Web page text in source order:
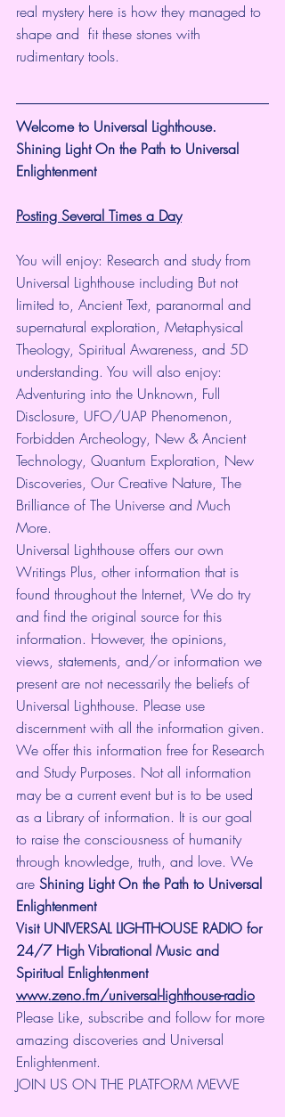
real mystery here is how they managed to
shape and  fit these stones with
rudimentary tools.
Welcome to Universal Lighthouse.
Shining Light On the Path to Universal
Enlightenment
Posting Several Times a Day
You will enjoy: Research and study from
Universal Lighthouse including But not
limited to, Ancient Text, paranormal and
supernatural exploration, Metaphysical
Theology, Spiritual Awareness, and 5D
understanding. You will also enjoy:
Adventuring into the Unknown, Full
Disclosure, UFO/UAP Phenomenon,
Forbidden Archeology, New & Ancient
Technology, Quantum Exploration, New
Discoveries, Our Creative Nature, The
Brilliance of The Universe and Much
More.
Universal Lighthouse offers our own
Writings Plus, other information that is
found throughout the Internet, We do try
and find the original source for this
information. However, the opinions,
views, statements, and/or information we
present are not necessarily the beliefs of
Universal Lighthouse. Please use
discernment with all the information given.
We offer this information free for Research
and Study Purposes. Not all information
may be a current event but is to be used
as a Library of information. It is our goal
to raise the consciousness of humanity
through knowledge, truth, and love. We
are Shining Light On the Path to Universal
Enlightenment
Visit UNIVERSAL LIGHTHOUSE RADIO for
24/7 High Vibrational Music and
Spiritual Enlightenment
www.zeno.fm/universal-lighthouse-radio
Please Like, subscribe and follow for more
amazing discoveries and Universal
Enlightenment.
JOIN US ON THE PLATFORM MEWE